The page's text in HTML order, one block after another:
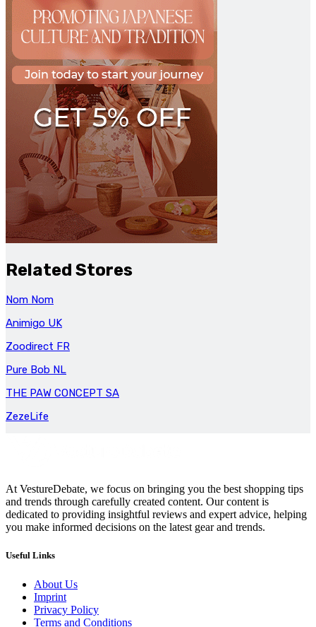
Related Stores
Nom Nom
Animigo UK
Zoodirect FR
Pure Bob NL
THE PAW CONCEPT SA
ZezeLife
At VestureDebate, we focus on bringing you the best shopping tips
and trends through carefully created content. Our content is
dedicated to providing insightful reviews and expert advice, helping
you make informed decisions on the latest gear and trends.
Useful Links
About Us
Imprint
Privacy Policy
Terms and Conditions